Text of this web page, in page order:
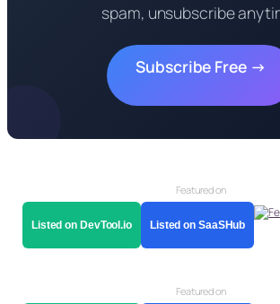
spam, unsubscribe
Subscribe Free →
Featured on
Listed on DevTool.io Listed on SaaSHub
Featured on